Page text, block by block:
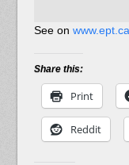
See on www.ept.ca
Share this:
Print
Reddit